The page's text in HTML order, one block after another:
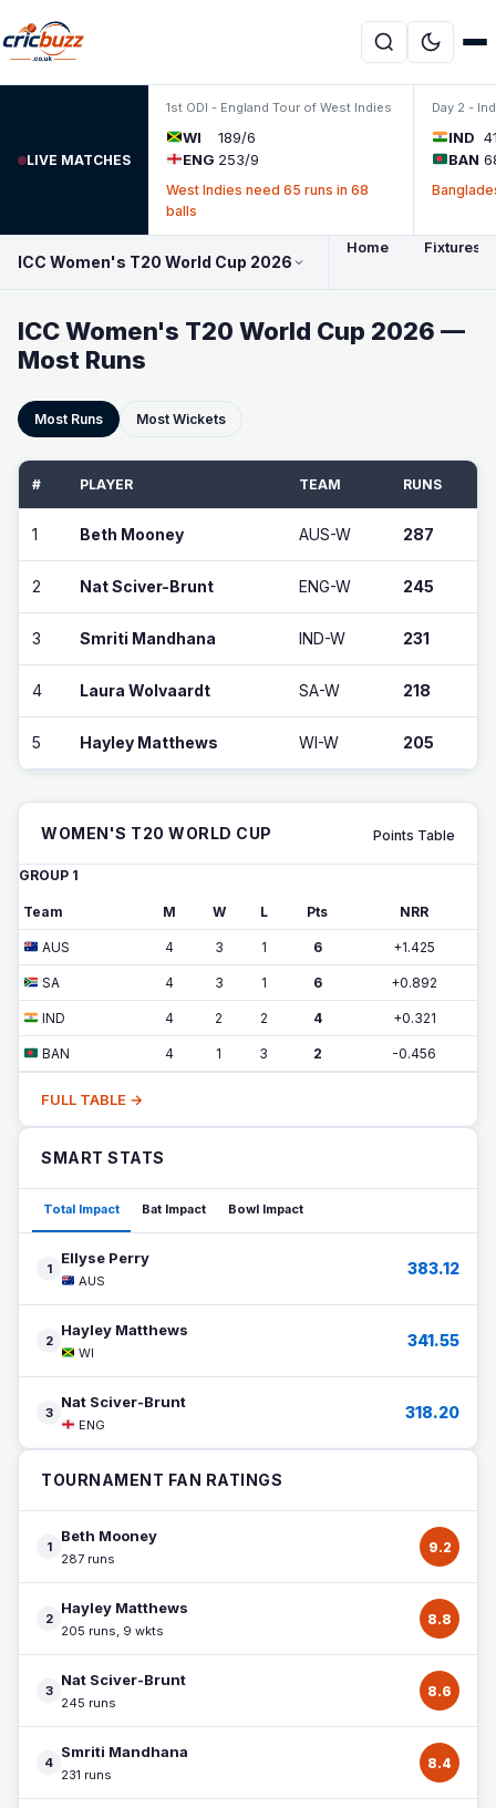
LIVE MATCHES
1st ODI - England Tour of West Indies
WI
189/6
ENG 253/9
West Indies need 65 runs in 68
balls
Day 2 -
IND
BAN
ICC Women's T20 World Cup 2026
Home Fixtures
ICC Women's T20 World Cup 2026 —
Most Runs
Most Runs Most Wickets
# PLAYER TEAM RUNS
1 Beth Mooney AUS-W 287
2 Nat Sciver-Brunt ENG-W 245
3 Smriti Mandhana IND-W 231
4 Laura Wolvaardt SA-W 218
5 Hayley Matthews WI-W 205
WOMEN'S T20 WORLD CUP Points Table
GROUP 1
Team M W L Pts NRR
AUS 4 3 1 6 +1.425
SA 4 3 1 6 +0.892
IND 4 2 2 4 +0.321
BAN 4 1 3 2 -0.456
FULL TABLE →
SMART STATS
Total Impact Bat Impact Bowl Impact
1
Ellyse Perry
AUS
383.12
2
Hayley Matthews
WI
341.55
3
Nat Sciver-Brunt
ENG
318.20
TOURNAMENT FAN RATINGS
1
Beth Mooney
287 runs
9.2
2
Hayley Matthews
205 runs, 9 wkts
8.8
3
Nat Sciver-Brunt
245 runs
8.6
4
Smriti Mandhana
231 runs
8.4